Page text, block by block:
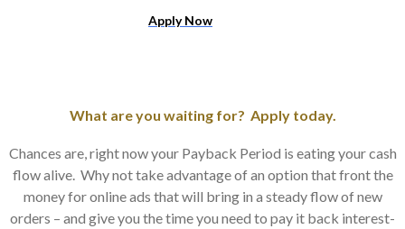
​Apply Now
What are you waiting for? Apply today.
Chances are, right now your Payback Period is eating your cash
flow alive. Why not take advantage of an option that front the
money for online ads that will bring in a steady flow of new
orders – and give you the time you need to pay it back interest-